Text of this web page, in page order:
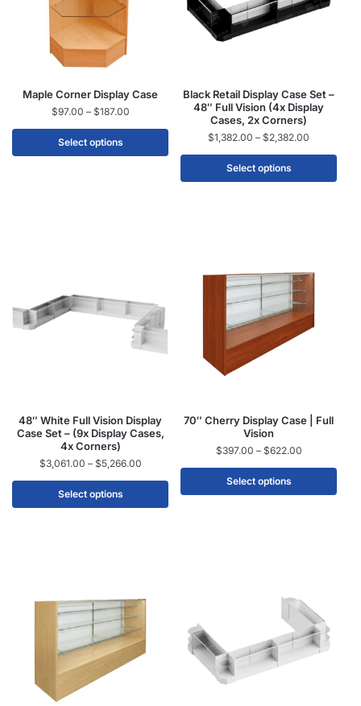
Maple Corner Display Case
$97.00 – $187.00
Select options
Black Retail Display Case Set –
48″ Full Vision (4x Display
Cases, 2x Corners)
$1,382.00 – $2,382.00
Select options
48″ White Full Vision Display
Case Set – (9x Display Cases,
4x Corners)
$3,061.00 – $5,266.00
Select options
70″ Cherry Display Case | Full
Vision
$397.00 – $622.00
Select options